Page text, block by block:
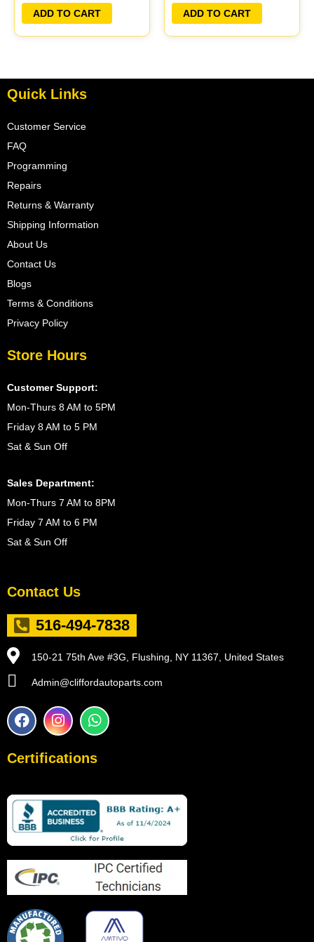
PLUG&PLAY | MECM-
B420 G5
ADD TO CART
PLUG&PLAY | MECM-
B401 A1
ADD TO CART
Quick Links
Customer Service
FAQ
Programming
Repairs
Returns & Warranty
Shipping Information
About Us
Contact Us
Blogs
Terms & Conditions
Privacy Policy
Store Hours
Customer Support:
Mon-Thurs 8 AM to 5PM
Friday 8 AM to 5 PM
Sat & Sun Off
Sales Department:
Mon-Thurs 7 AM to 8PM
Friday 7 AM to 6 PM
Sat & Sun Off
Contact Us
516-494-7838
150-21 75th Ave #3G, Flushing, NY 11367, United States
Admin@cliffordautoparts.com
F
a
e
o
k
I
n
t
r
a
m
W
h
t
p
p
Certifications